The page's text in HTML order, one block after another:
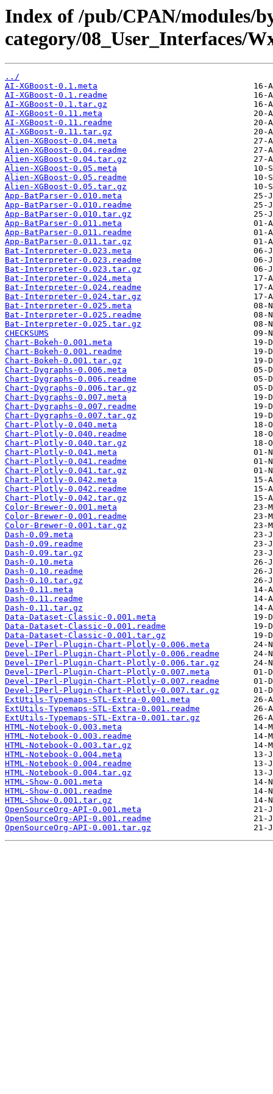
Index of /pub/CPAN/modules/
category/08_User_Interfaces/
../
AI-XGBoost-0.1.meta
AI-XGBoost-0.1.readme
AI-XGBoost-0.1.tar.gz
AI-XGBoost-0.11.meta
AI-XGBoost-0.11.readme
AI-XGBoost-0.11.tar.gz
Alien-XGBoost-0.04.meta
Alien-XGBoost-0.04.readme
Alien-XGBoost-0.04.tar.gz
Alien-XGBoost-0.05.meta
Alien-XGBoost-0.05.readme
Alien-XGBoost-0.05.tar.gz
App-BatParser-0.010.meta
App-BatParser-0.010.readme
App-BatParser-0.010.tar.gz
App-BatParser-0.011.meta
App-BatParser-0.011.readme
App-BatParser-0.011.tar.gz
Bat-Interpreter-0.023.meta
Bat-Interpreter-0.023.readme
Bat-Interpreter-0.023.tar.gz
Bat-Interpreter-0.024.meta
Bat-Interpreter-0.024.readme
Bat-Interpreter-0.024.tar.gz
Bat-Interpreter-0.025.meta
Bat-Interpreter-0.025.readme
Bat-Interpreter-0.025.tar.gz
CHECKSUMS
Chart-Bokeh-0.001.meta
Chart-Bokeh-0.001.readme
Chart-Bokeh-0.001.tar.gz
Chart-Dygraphs-0.006.meta
Chart-Dygraphs-0.006.readme
Chart-Dygraphs-0.006.tar.gz
Chart-Dygraphs-0.007.meta
Chart-Dygraphs-0.007.readme
Chart-Dygraphs-0.007.tar.gz
Chart-Plotly-0.040.meta
Chart-Plotly-0.040.readme
Chart-Plotly-0.040.tar.gz
Chart-Plotly-0.041.meta
Chart-Plotly-0.041.readme
Chart-Plotly-0.041.tar.gz
Chart-Plotly-0.042.meta
Chart-Plotly-0.042.readme
Chart-Plotly-0.042.tar.gz
Color-Brewer-0.001.meta
Color-Brewer-0.001.readme
Color-Brewer-0.001.tar.gz
Dash-0.09.meta
Dash-0.09.readme
Dash-0.09.tar.gz
Dash-0.10.meta
Dash-0.10.readme
Dash-0.10.tar.gz
Dash-0.11.meta
Dash-0.11.readme
Dash-0.11.tar.gz
Data-Dataset-Classic-0.001.meta
Data-Dataset-Classic-0.001.readme
Data-Dataset-Classic-0.001.tar.gz
Devel-IPerl-Plugin-Chart-Plotly-0.006.meta
Devel-IPerl-Plugin-Chart-Plotly-0.006.readme
Devel-IPerl-Plugin-Chart-Plotly-0.006.tar.gz
Devel-IPerl-Plugin-Chart-Plotly-0.007.meta
Devel-IPerl-Plugin-Chart-Plotly-0.007.readme
Devel-IPerl-Plugin-Chart-Plotly-0.007.tar.gz
ExtUtils-Typemaps-STL-Extra-0.001.meta
ExtUtils-Typemaps-STL-Extra-0.001.readme
ExtUtils-Typemaps-STL-Extra-0.001.tar.gz
HTML-Notebook-0.003.meta
HTML-Notebook-0.003.readme
HTML-Notebook-0.003.tar.gz
HTML-Notebook-0.004.meta
HTML-Notebook-0.004.readme
HTML-Notebook-0.004.tar.gz
HTML-Show-0.001.meta
HTML-Show-0.001.readme
HTML-Show-0.001.tar.gz
OpenSourceOrg-API-0.001.meta
OpenSourceOrg-API-0.001.readme
OpenSourceOrg-API-0.001.tar.gz